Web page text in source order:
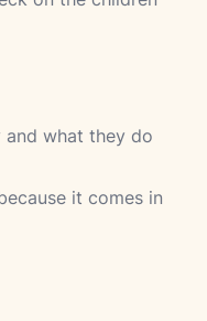
what they do
it comes in